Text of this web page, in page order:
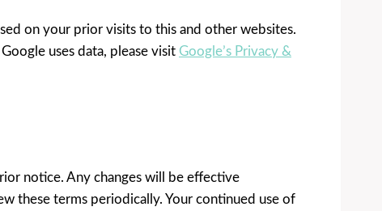
on your prior visits to this and other websites.
uses data, please visit Google’s Privacy &
notice. Any changes will be effective
these terms periodically. Your continued use of